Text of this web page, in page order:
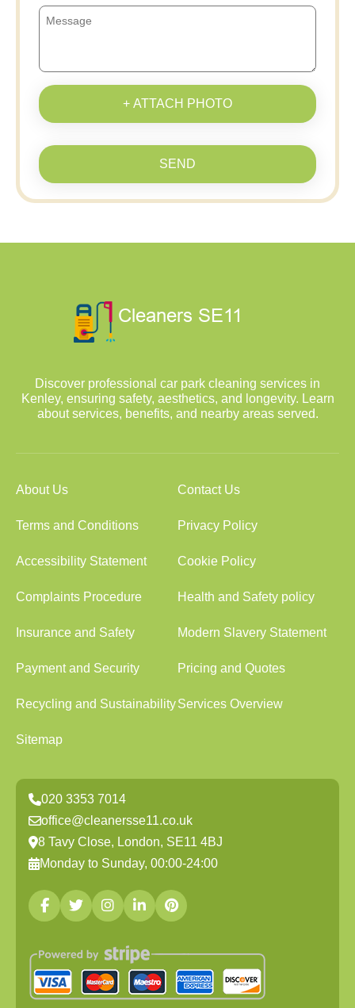
+ ATTACH PHOTO
SEND
Discover professional car park cleaning services in
Kenley, ensuring safety, aesthetics, and longevity. Learn
about services, benefits, and nearby areas served.
About Us Contact Us
Terms and Conditions Privacy Policy
Accessibility Statement Cookie Policy
Complaints Procedure Health and Safety policy
Insurance and Safety Modern Slavery Statement
Payment and Security Pricing and Quotes
Recycling and SustainabilityServices Overview
Sitemap
020 3353 7014
office@cleanersse11.co.uk
8 Tavy Close, London, SE11 4BJ
Monday to Sunday, 00:00-24:00